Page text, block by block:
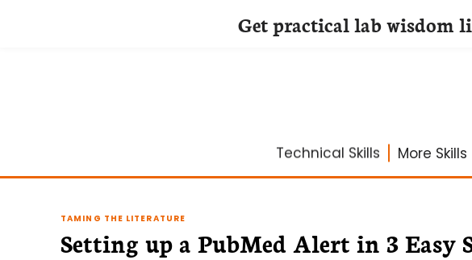
Technical Skills More Skills
TAMING THE LITERATURE
Setting up a PubMed Alert in 3 Easy
Get practical lab wisdom